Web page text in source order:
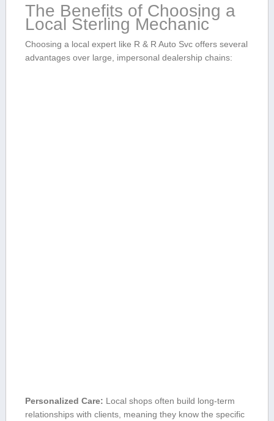
The Benefits of Choosing a
Local Sterling Mechanic
Choosing a local expert like R & R Auto⁤ Svc offers several
advantages⁤ over large,⁤ impersonal dealership chains:
Personalized Care: Local​ shops often build long-term
relationships ‌with ⁤clients, meaning they ​know the ‍specific​